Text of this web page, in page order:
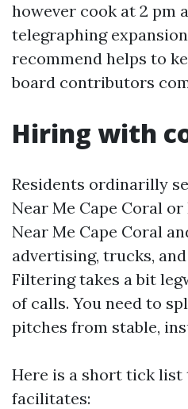
however cook at 2 pm
telegraphing
recommend helps to
board contributors
Hiring with
Residents ordinarilly
Near Me Cape Coral
Near Me Cape Coral
advertising, trucks,
Filtering takes a bit
of calls. You need to
pitches from stable,
Here is a short tick
facilitates: